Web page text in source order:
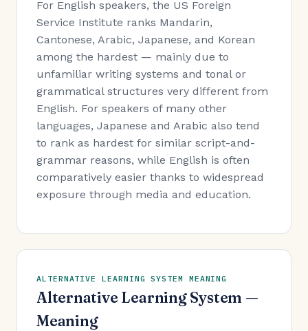
For English speakers, the US Foreign
Service Institute ranks Mandarin,
Cantonese, Arabic, Japanese, and Korean
among the hardest — mainly due to
unfamiliar writing systems and tonal or
grammatical structures very different from
English. For speakers of many other
languages, Japanese and Arabic also tend
to rank as hardest for similar script-and-
grammar reasons, while English is often
comparatively easier thanks to widespread
exposure through media and education.
ALTERNATIVE LEARNING SYSTEM MEANING
Alternative Learning System —
Meaning